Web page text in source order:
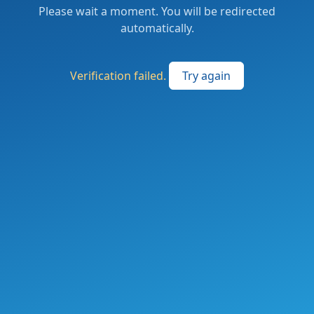
Please wait a moment. You will be redirected
automatically.
Verification failed. Try again